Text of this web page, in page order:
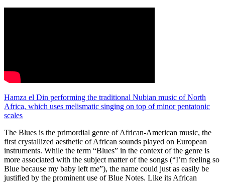
Hamza el Din performing the traditional Nubian music of North
Africa, which uses melismatic singing on top of minor pentatonic
scales
The Blues is the primordial genre of African-American music, the
first crystallized aesthetic of African sounds played on European
instruments. While the term “Blues” in the context of the genre is
more associated with the subject matter of the songs (“I’m feeling so
Blue because my baby left me”), the name could just as easily be
justified by the prominent use of Blue Notes. Like its African